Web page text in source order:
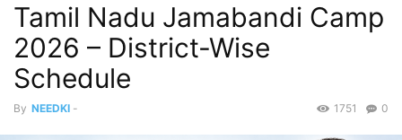
Tamil Nadu Jamabandi Camp
2026 – District-Wise
Schedule
By NEEDKI - 0
1751